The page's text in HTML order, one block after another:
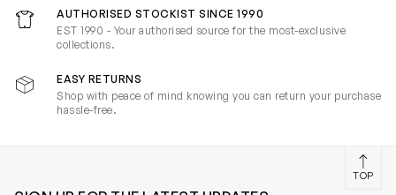
AUTHORISED STOCKIST SINCE 1990
EST 1990 - Your authorised source for the most-exclusive
collections.
EASY RETURNS
Shop with peace of mind knowing you can return your purchase
hassle-free.
TOP